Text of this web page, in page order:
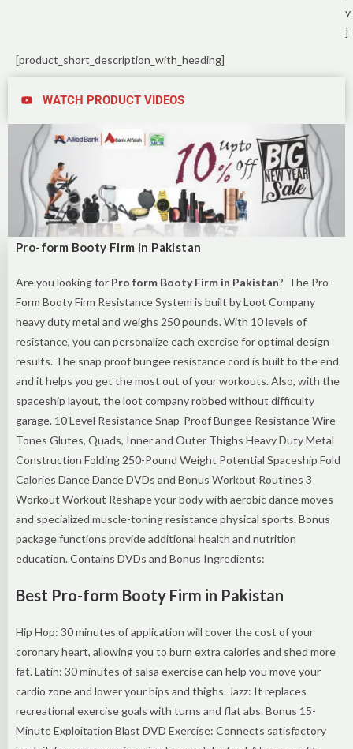
y
]
[product_short_description_with_heading]
WATCH PRODUCT VIDEOS
Pro-form Booty Firm in Pakistan
Are you looking for Pro form Booty Firm in Pakistan? The Pro-
Form Booty Firm Resistance System is built by Loot Company
heavy duty metal and weighs 250 pounds. With 10 levels of
resistance, you can personalize each exercise for optimal design
results. The snap proof bungee resistance cord is built to the end
and it helps you get the most out of your workouts. Also, with the
spaceship layout, the loot company robbed without difficulty
garage. 10 Level Resistance Snap-Proof Bungee Resistance Wire
Tones Glutes, Quads, Inner and Outer Thighs Heavy Duty Metal
Construction Folding 250-Pound Weight Potential Spaceship Fold
Calories Dance Dance DVDs and Bonus Workout Routines 3
Workout Workout Reshape your body with aerobic dance moves
and specialized muscle-toning resistance physical sports. Bonus
package functions provide additional health and nutrition
education. Contains DVDs and Bonus Ingredients:
Best Pro-form Booty Firm in Pakistan
Hip Hop: 30 minutes of application will cover the cost of your
coronary heart, allowing you to burn extra calories and shed more
fat. Latin: 30 minutes of salsa exercise can help you move your
cardio zone and lower your hips and thighs. Jazz: It replaces
recreational exercise goals with turns and flat abs. Bonus 15-
Minute Exploitation Blast DVD Exercise: Connects satisfactory